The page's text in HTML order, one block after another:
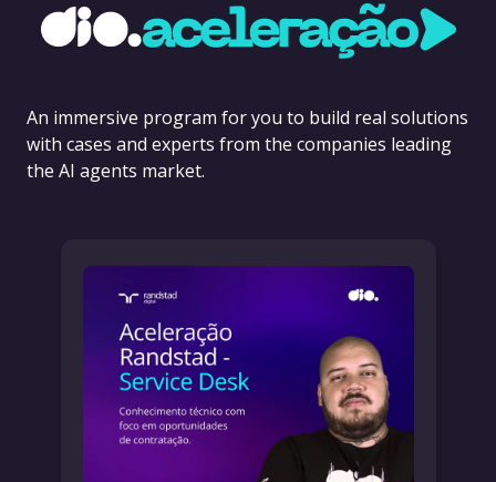
An immersive program for you to build real solutions
with cases and experts from the companies leading
the AI agents market.